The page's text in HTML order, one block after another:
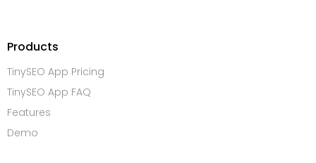
Products
TinySEO App Pricing
TinySEO App FAQ
Features
Demo